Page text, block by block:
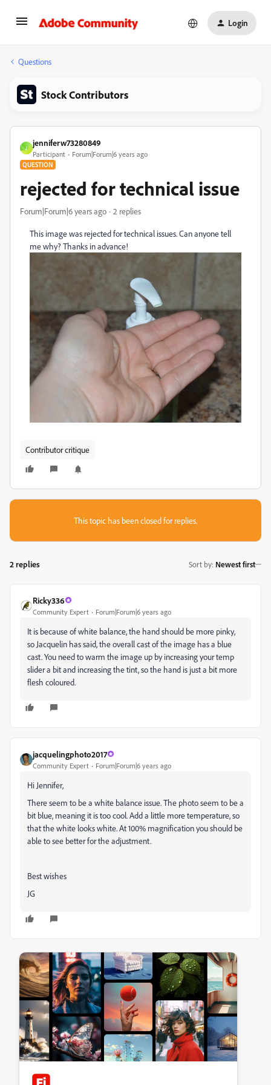
Login
Questions
Stock Contributors
J
jenniferw73280849
Participant Forum|Forum|6 years ago
QUESTION
rejected for technical issue
Forum|Forum|6 years ago 2 replies
This image was rejected for technical issues. Can anyone tell
me why? Thanks in advance!
Contributor critique
This topic has been closed for replies.
2 replies Sort by: Newest first
Ricky336
Community Expert Forum|Forum|6 years ago
It is because of white balance, the hand should be more pinky,
so Jacquelin has said, the overall cast of the image has a blue
cast. You need to warm the image up by increasing your temp
slider a bit and increasing the tint, so the hand is just a bit more
flesh coloured.
jacquelingphoto2017
Community Expert Forum|Forum|6 years ago
Hi Jennifer,
There seem to be a white balance issue. The photo seem to be a
bit blue, meaning it is too cool. Add a little more temperature, so
that the white looks white. At 100% magnification you should be
able to see better for the adjustment.
Best wishes
JG